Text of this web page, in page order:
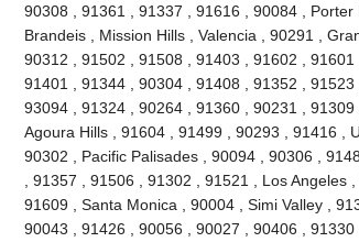
90308 , 91361 , 91337 , 91616 , 90084 ,
Brandeis , Mission Hills , Valencia , 90291 ,
90312 , 91502 , 91508 , 91403 , 91602 ,
91401 , 91344 , 90304 , 91408 , 91352 ,
93094 , 91324 , 90264 , 91360 , 90231 ,
Agoura Hills , 91604 , 91499 , 90293 , 91416 ,
90302 , Pacific Palisades , 90094 , 90306 ,
, 91357 , 91506 , 91302 , 91521 , Los
91609 , Santa Monica , 90004 , Simi Valley ,
90043 , 91426 , 90056 , 90027 , 90406 ,